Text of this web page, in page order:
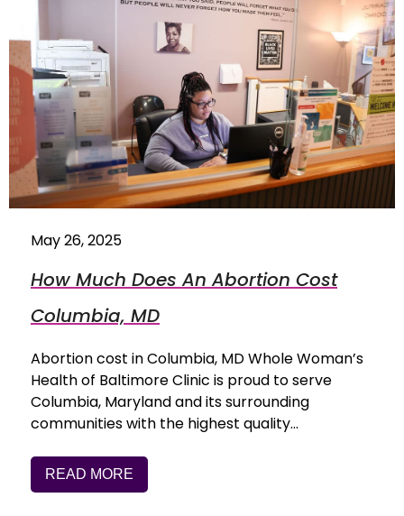
May 26, 2025
How Much Does An Abortion Cost
Columbia, MD
Abortion cost in Columbia, MD Whole Woman’s
Health of Baltimore Clinic is proud to serve
Columbia, Maryland and its surrounding
communities with the highest quality…
READ MORE